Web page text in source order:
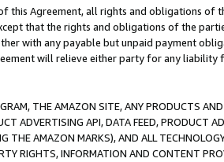
this Agreement, all rights and obligations of
that the rights and obligations of the
with any payable but unpaid payment
will relieve either party for any liability
THE AMAZON SITE, ANY PRODUCTS
ADVERTISING API, DATA FEED, PRODUCT
THE AMAZON MARKS), AND ALL
RIGHTS, INFORMATION AND CONTENT